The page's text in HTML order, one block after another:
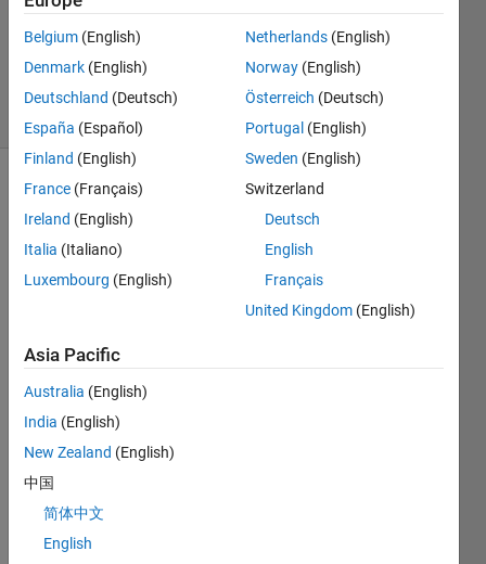
Updated
20 Jan 2023
13 Views
(30 days)
to
write
line(s
) of
that
can
recog
if a
Belgium (English)
Denmark (English)
Deutschland (Deutsch)
España (Español)
Finland (English)
France (Français)
Ireland (English)
Italia (Italiano)
Luxembourg (English)
Netherlands (English)
Norway (English)
Österreich (Deutsch)
Portugal (English)
Sweden (English)
Switzerland
Deutsch
English
Français
United Kingdom (English)
Asia Pacific
Australia (English)
India (English)
New Zealand (English)
中国
简体中文
English